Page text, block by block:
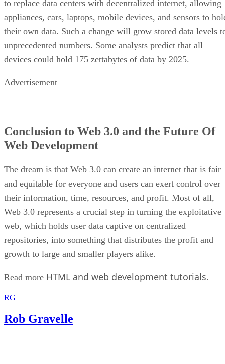
to replace data centers with decentralized internet, allowing
appliances, cars, laptops, mobile devices, and sensors to
their own data. Such a change will grow stored data levels
unprecedented numbers. Some analysts predict that all
devices could hold 175 zettabytes of data by 2025.
Advertisement
Conclusion to Web 3.0 and the Future Of
Web Development
The dream is that Web 3.0 can create an internet that is fair
and equitable for everyone and users can exert control over
their information, time, resources, and profit. Most of all,
Web 3.0 represents a crucial step in turning the exploitative
web, which holds user data captive on centralized
repositories, into something that distributes the profit and
growth to large and smaller players alike.
Read more HTML and web development tutorials.
RG
Rob Gravelle